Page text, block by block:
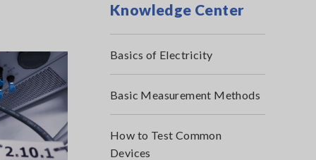
Knowledge Center
Basics of Electricity
Basic Measurement Methods
How to Test Common
Devices